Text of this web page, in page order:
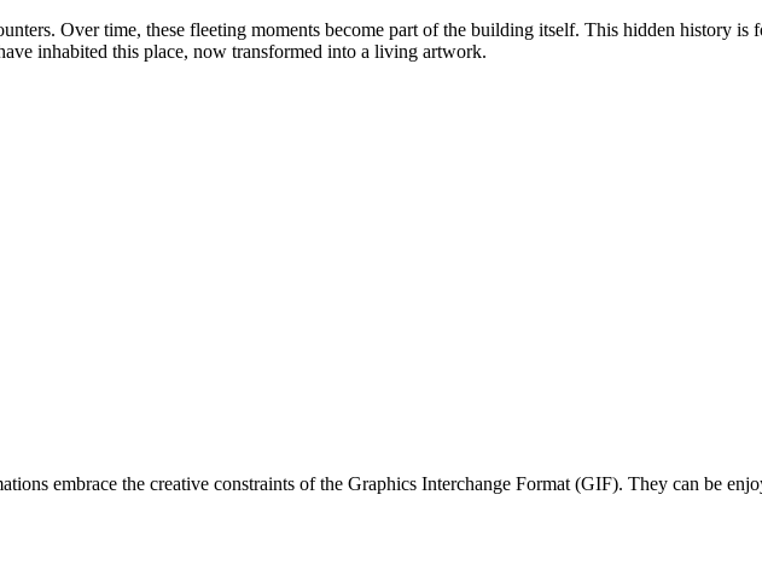
Over time, these fleeting moments become part of the building itself. This hidden history is
inhabited this place, now transformed into a living artwork.
embrace the creative constraints of the Graphics Interchange Format (GIF). They can be